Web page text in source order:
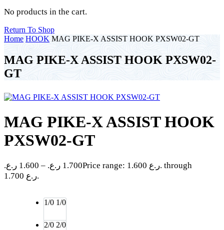
No products in the cart.
Return To Shop
Home HOOK MAG PIKE-X ASSIST HOOK PXSW02-GT
MAG PIKE-X ASSIST HOOK PXSW02-
GT
MAG PIKE-X ASSIST HOOK
PXSW02-GT
1.600 ر.ع. – 1.700 ر.ع.
Price range: 1.600 ر.ع. through
1.700 ر.ع.
1/0 1/0
2/0 2/0